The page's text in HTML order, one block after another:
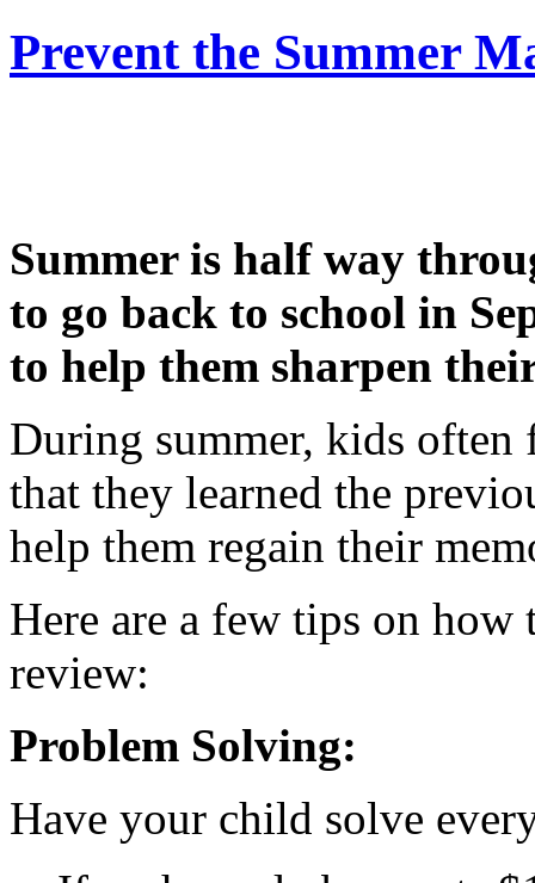
Prevent the Summer
Summer is half way
to go back to school in
to help them sharpen
During summer, kids
that they learned the
help them regain their
Here are a few tips on
review:
Problem Solving:
Have your child solve